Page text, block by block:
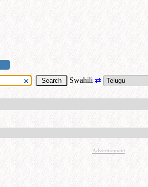
Swahili ⇄
Advertisement